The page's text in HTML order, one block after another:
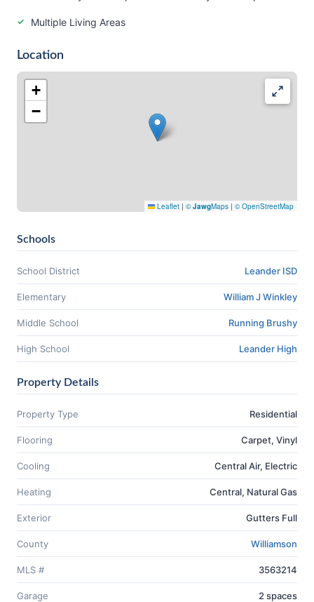
Multiple Living Areas
Location
+
−
Leaflet | ©JawgMaps | © OpenStreetMap
Schools
School District Leander ISD
Elementary William J Winkley
Middle School Running Brushy
High School Leander High
Property Details
Property Type Residential
Flooring Carpet, Vinyl
Cooling Central Air, Electric
Heating Central, Natural Gas
Exterior Gutters Full
County Williamson
MLS # 3563214
Garage 2 spaces